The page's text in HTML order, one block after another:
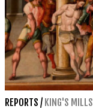
REPORTS / KING'S MILLS